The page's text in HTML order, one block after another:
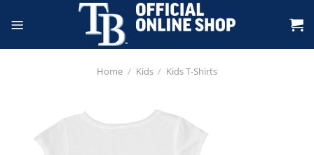
Home / Kids / Kids T-Shirts